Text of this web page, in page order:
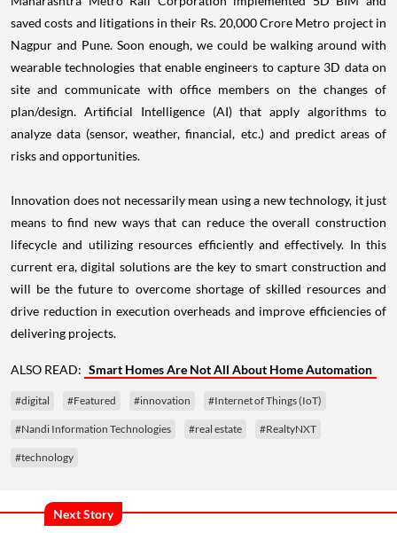
saved costs and litigations in their Rs. 20,000 Crore Metro project in
Nagpur and Pune. Soon enough, we could be walking around with
wearable technologies that enable engineers to capture 3D data on
site and communicate with office members on the changes of
plan/design. Artificial Intelligence (AI) that apply algorithms to
analyze data (sensor, weather, financial, etc.) and predict areas of
risks and opportunities.
Innovation does not necessarily mean using a new technology, it just
means to find new ways that can reduce the overall construction
lifecycle and utilizing resources efficiently and effectively. In this
current era, digital solutions are the key to smart construction and
will be the future to overcome shortage of skilled resources and
drive reduction in execution overheads and improve efficiencies of
delivering projects.
ALSO READ: Smart Homes Are Not All About Home Automation
#digital #Featured #innovation #Internet of Things (IoT)
#Nandi Information Technologies #real estate #RealtyNXT
#technology
Next Story